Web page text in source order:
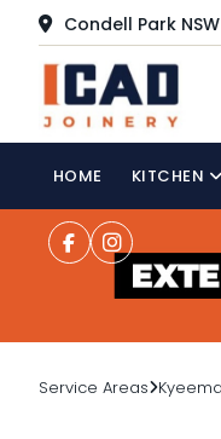
Condell Park
HOME KITCHEN
Service Areas